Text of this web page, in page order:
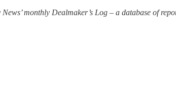
monthly Dealmaker’s Log – a database of